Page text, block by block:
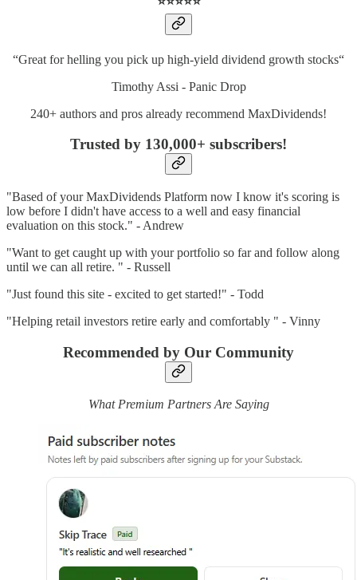
“Great for helling you pick up high-yield dividend growth stocks“
Timothy Assi - Panic Drop
240+ authors and pros already recommend MaxDividends!
Trusted by 130,000+ subscribers!
"Based of your MaxDividends Platform now I know it's scoring is
low before I didn't have access to a well and easy financial
evaluation on this stock." - Andrew
"Want to get caught up with your portfolio so far and follow along
until we can all retire. " - Russell
"Just found this site - excited to get started!" - Todd
"Helping retail investors retire early and comfortably " - Vinny
Recommended by Our Community
What Premium Partners Are Saying